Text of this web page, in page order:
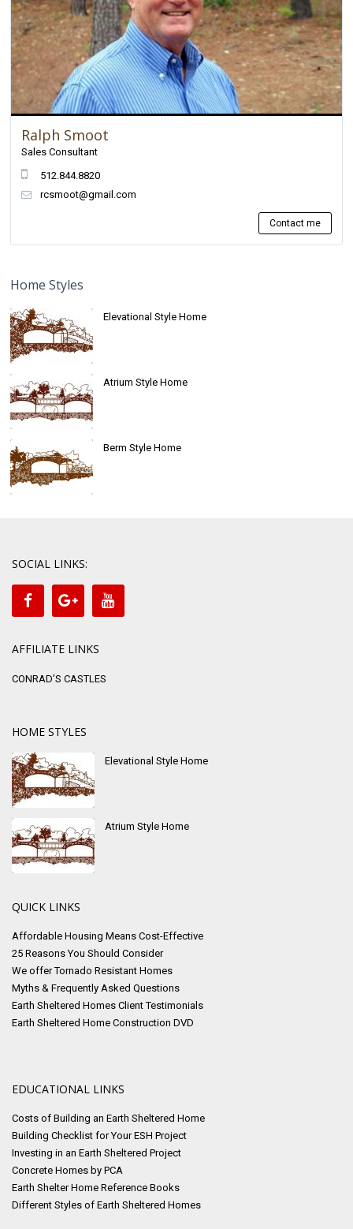
Ralph Smoot
Sales Consultant
512.844.8820
rcsmoot@gmail.com
Contact me
Home Styles
Elevational Style Home
Atrium Style Home
Berm Style Home
SOCIAL LINKS:
AFFILIATE LINKS
CONRAD’S CASTLES
HOME STYLES
Elevational Style Home
Atrium Style Home
QUICK LINKS
Affordable Housing Means Cost-Effective
25 Reasons You Should Consider
We offer Tornado Resistant Homes
Myths & Frequently Asked Questions
Earth Sheltered Homes Client Testimonials
Earth Sheltered Home Construction DVD
EDUCATIONAL LINKS
Costs of Building an Earth Sheltered Home
Building Checklist for Your ESH Project
Investing in an Earth Sheltered Project
Concrete Homes by PCA
Earth Shelter Home Reference Books
Different Styles of Earth Sheltered Homes